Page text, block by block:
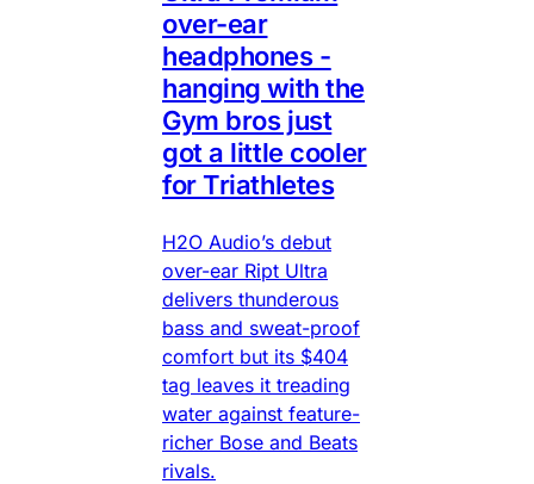
over-ear
headphones -
hanging with the
Gym bros just
got a little cooler
for Triathletes
H2O Audio’s debut
over-ear Ript Ultra
delivers thunderous
bass and sweat-proof
comfort but its $404
tag leaves it treading
water against feature-
richer Bose and Beats
rivals.